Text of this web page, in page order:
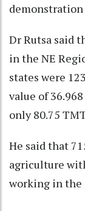
demonstration
Dr Rutsa said
in the NE
states were
value of
only 80.75
He said that
agriculture
working in the